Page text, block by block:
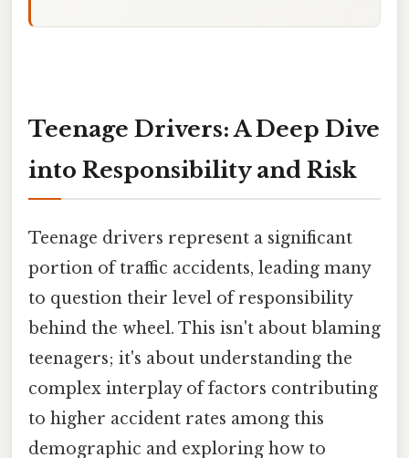
Teenage Drivers: A Deep Dive
into Responsibility and Risk
Teenage drivers represent a significant
portion of traffic accidents, leading many
to question their level of responsibility
behind the wheel. This isn't about blaming
teenagers; it's about understanding the
complex interplay of factors contributing
to higher accident rates among this
demographic and exploring how to